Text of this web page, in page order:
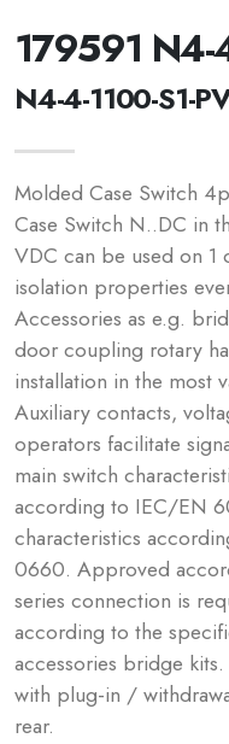
179591 N4-
N4-4-1100-S1-
Molded Case Switch
Case Switch N..DC in
VDC can be used on
isolation properties
Accessories as e.g.
door coupling rotary
installation in the most
Auxiliary contacts,
operators facilitate
main switch
according to IEC/EN
characteristics
0660. Approved
series connection is
according to the
accessories bridge
with plug-in /
rear.